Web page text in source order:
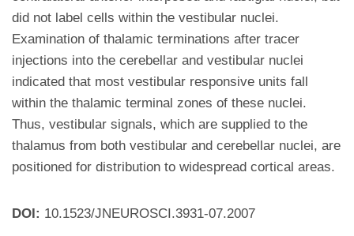
did not label cells within the vestibular nuclei.
Examination of thalamic terminations after tracer
injections into the cerebellar and vestibular nuclei
indicated that most vestibular responsive units fall
within the thalamic terminal zones of these nuclei.
Thus, vestibular signals, which are supplied to the
thalamus from both vestibular and cerebellar nuclei, are
positioned for distribution to widespread cortical areas.
DOI: 10.1523/JNEUROSCI.3931-07.2007